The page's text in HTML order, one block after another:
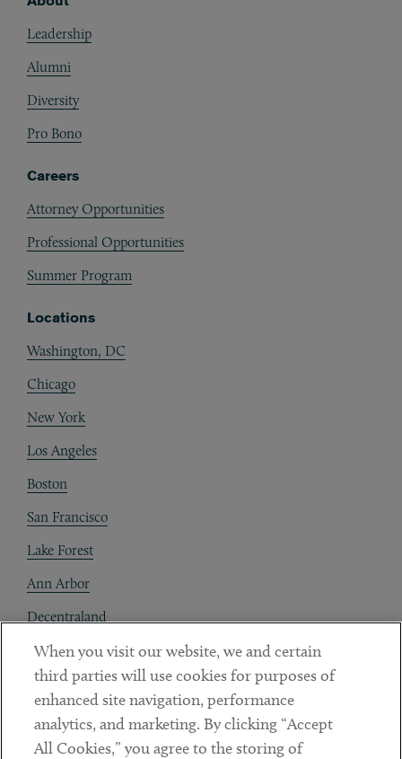
Leadership
Alumni
Diversity
Pro Bono
Careers
Attorney Opportunities
Professional Opportunities
Summer Program
Locations
Washington, DC
Chicago
New York
Los Angeles
Boston
San Francisco
Lake Forest
Ann Arbor
Decentraland
Contact
Client Payments
Subscribe
When you visit our website, we and certain
third parties will use cookies for purposes of
enhanced site navigation, performance
analytics, and marketing. By clicking “Accept
All Cookies,” you agree to the storing of